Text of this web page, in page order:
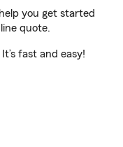
you get started
quote.
It’s fast and easy!